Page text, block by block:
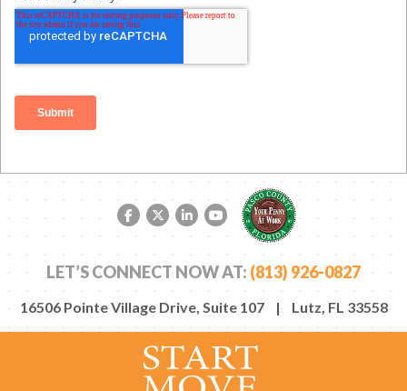
Facebook link
Twitter link
LinkedIn link
YouTube link
LET’S CONNECT NOW AT: (813) 926-0827
16506 Pointe Village Drive, Suite 107 | Lutz, FL 33558